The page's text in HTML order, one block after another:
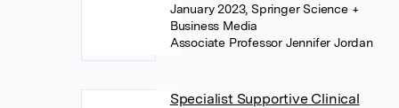
January 2023, Springer Science +
Business Media
Associate Professor Jennifer Jordan
Specialist Supportive Clinical